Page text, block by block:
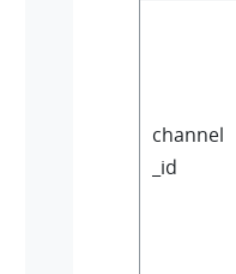
channel
_id